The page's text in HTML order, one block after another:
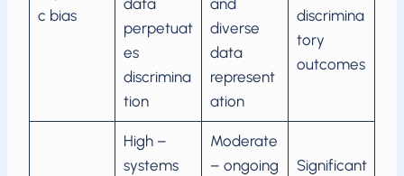
c bias
data
perpetuat
es
discrimina
tion
and
diverse
data
represent
ation
discrimina
tory
outcomes
High –
systems
Moderate
– ongoing
Significant